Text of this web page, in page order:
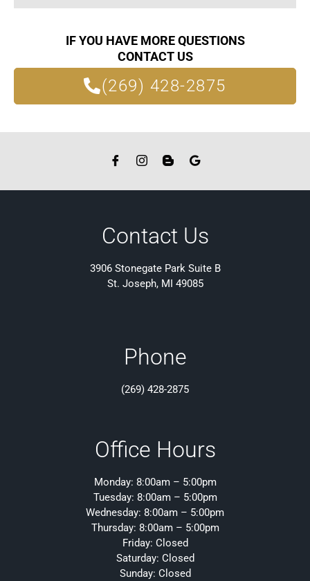
IF YOU HAVE MORE QUESTIONS
CONTACT US
(269) 428-2875
Contact Us
3906 Stonegate Park Suite B
St. Joseph, MI 49085
Phone
(269) 428-2875
Office Hours
Monday: 8:00am – 5:00pm
Tuesday: 8:00am – 5:00pm
Wednesday: 8:00am – 5:00pm
Thursday: 8:00am – 5:00pm
Friday: Closed
Saturday: Closed
Sunday: Closed